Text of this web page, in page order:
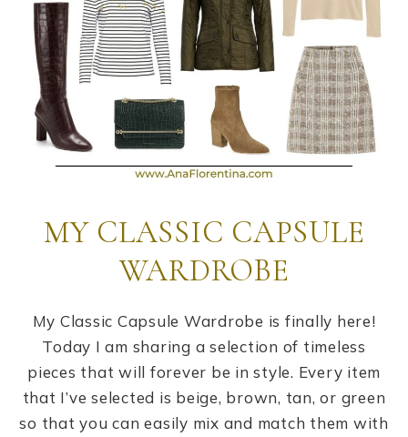
MY CLASSIC CAPSULE
WARDROBE
My Classic Capsule Wardrobe is finally here!
Today I am sharing a selection of timeless
pieces that will forever be in style. Every item
that I’ve selected is beige, brown, tan, or green
so that you can easily mix and match them with